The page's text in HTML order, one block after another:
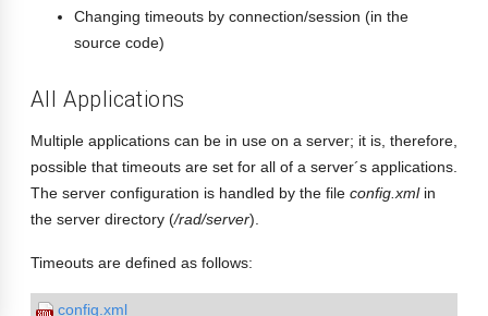
Changing timeouts by connection/session (in the
source code)
All Applications
Multiple applications can be in use on a server; it is, therefore,
possible that timeouts are set for all of a server´s applications.
The server configuration is handled by the file config.xmlin
the server directory (/rad/server).
Timeouts are defined as follows:
config.xml